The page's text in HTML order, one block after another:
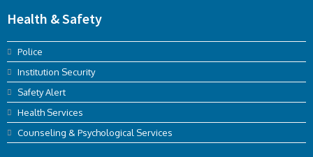
Health & Safety
Police
Institution Security
Safety Alert
Health Services
Counseling & Psychological Services